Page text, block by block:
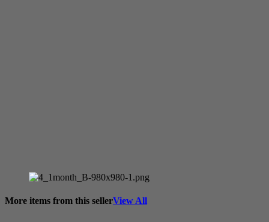
More items from this sellerView All